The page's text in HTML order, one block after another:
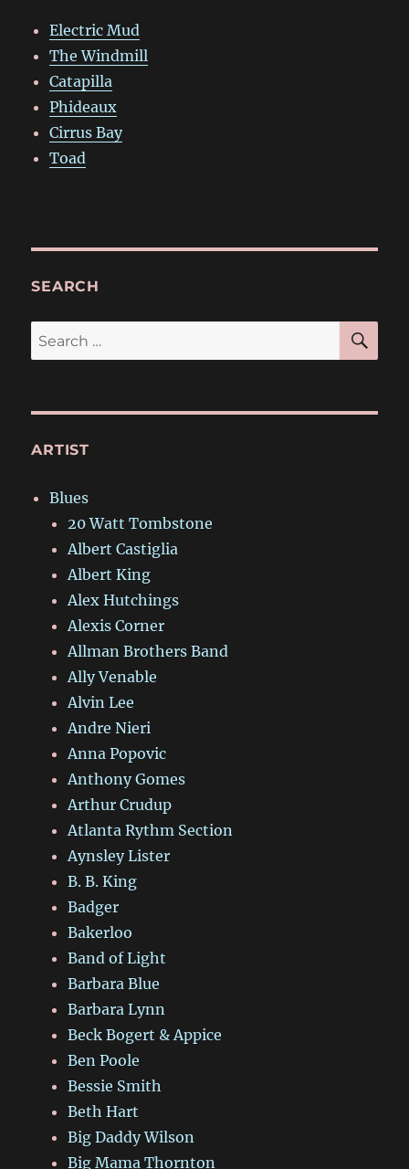
Electric Mud
The Windmill
Catapilla
Phideaux
Cirrus Bay
Toad
SEARCH
Search
for:
ARTIST
Blues
20 Watt Tombstone
Albert Castiglia
Albert King
Alex Hutchings
Alexis Corner
Allman Brothers Band
Ally Venable
Alvin Lee
Andre Nieri
Anna Popovic
Anthony Gomes
Arthur Crudup
Atlanta Rythm Section
Aynsley Lister
B. B. King
Badger
Bakerloo
Band of Light
Barbara Blue
Barbara Lynn
Beck Bogert & Appice
Ben Poole
Bessie Smith
Beth Hart
Big Daddy Wilson
Big Mama Thornton